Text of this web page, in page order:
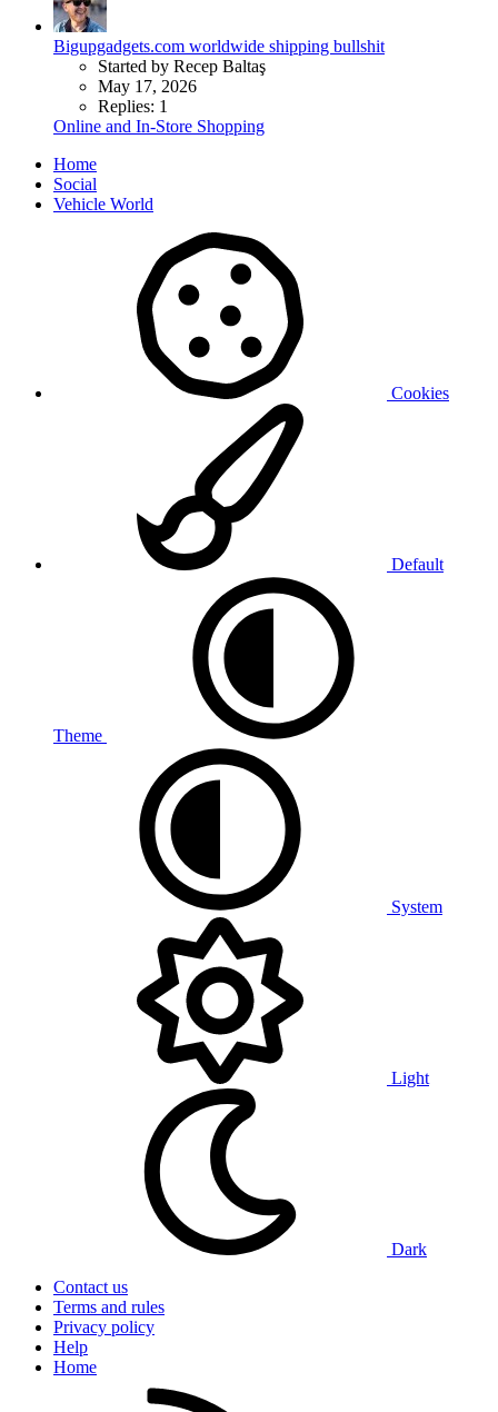
Bigupgadgets.com worldwide shipping bullshit
Started by Recep Baltaş
May 17, 2026
Replies: 1
Online and In-Store Shopping
Home
Social
Vehicle World
Cookies
Default
Theme
System
Light
Dark
Contact us
Terms and rules
Privacy policy
Help
Home